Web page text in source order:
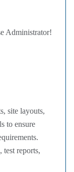
Administrator!
site layouts,
to ensure
test reports,